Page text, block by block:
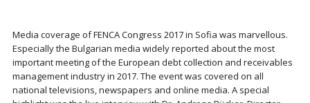
Media coverage of FENCA Congress 2017 in Sofia was marvellous.
Especially the Bulgarian media widely reported about the most
important meeting of the European debt collection and receivables
management industry in 2017. The event was covered on all
national televisions, newspapers and online media. A special